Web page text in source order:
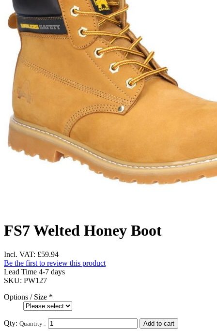
FS7 Welted Honey Boot
Incl. VAT: £59.94
Be the first to review this product
Lead Time 4-7 days
SKU: PW127
Options / Size *
Qty: Quantity : Add to cart